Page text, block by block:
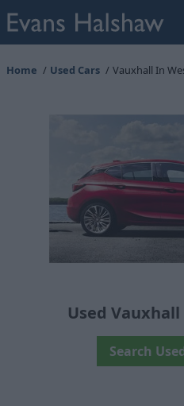
Home Used Cars Vauxhall In
Used
Search